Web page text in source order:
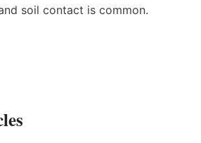
soil contact is common.